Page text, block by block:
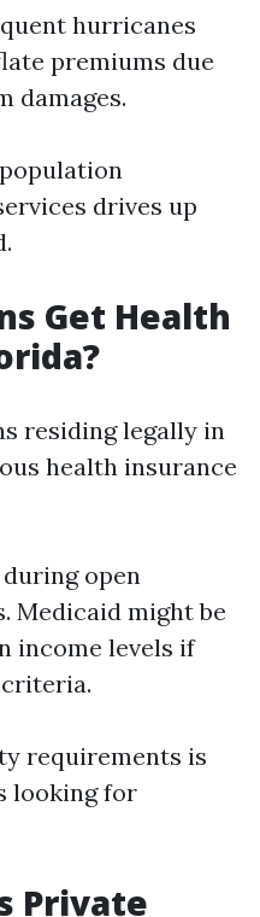
hurricanes
premiums due
damages.
drives up
Get Health
residing legally in
health insurance
open
Medicaid might be
income levels if
requirements is
looking for
Private